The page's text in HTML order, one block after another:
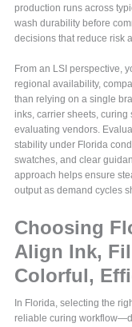
production runs across
wash durability before
decisions that reduce risk
From an LSI perspective,
regional availability,
than relying on a single
inks, carrier sheets,
evaluating vendors.
stability under Florida
swatches, and clear
approach helps ensure
output as demand cycles
Choosing
Align Ink,
Colorful,
In Florida, selecting the
reliable curing